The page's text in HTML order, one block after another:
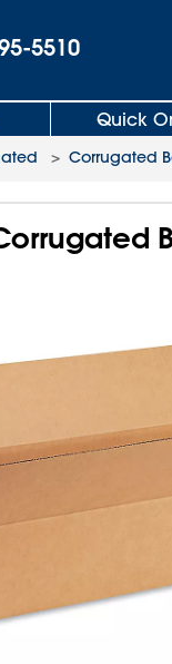
5510
Quick
> Corrugated